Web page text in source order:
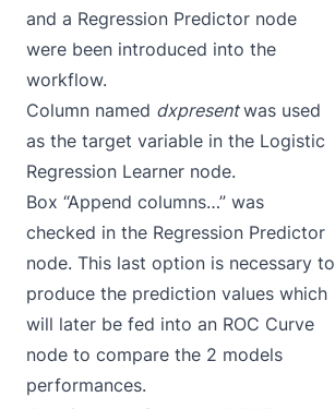
and a Regression Predictor node
were been introduced into the
workflow.
Column named dxpresentwas used
as the target variable in the Logistic
Regression Learner node.
Box “Append columns…” was
checked in the Regression Predictor
node. This last option is necessary to
produce the prediction values which
will later be fed into an ROC Curve
node to compare the 2 models
performances.